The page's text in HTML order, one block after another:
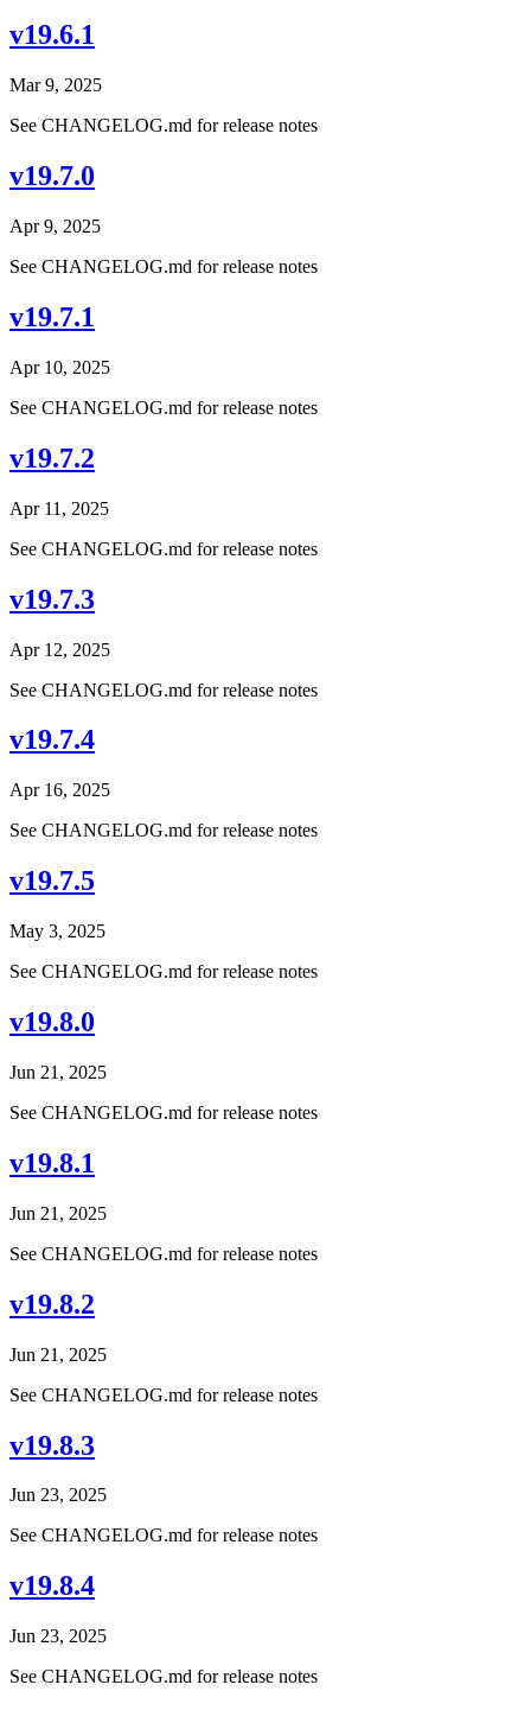
v19.6.1
Mar 9, 2025
See CHANGELOG.md for release notes
v19.7.0
Apr 9, 2025
See CHANGELOG.md for release notes
v19.7.1
Apr 10, 2025
See CHANGELOG.md for release notes
v19.7.2
Apr 11, 2025
See CHANGELOG.md for release notes
v19.7.3
Apr 12, 2025
See CHANGELOG.md for release notes
v19.7.4
Apr 16, 2025
See CHANGELOG.md for release notes
v19.7.5
May 3, 2025
See CHANGELOG.md for release notes
v19.8.0
Jun 21, 2025
See CHANGELOG.md for release notes
v19.8.1
Jun 21, 2025
See CHANGELOG.md for release notes
v19.8.2
Jun 21, 2025
See CHANGELOG.md for release notes
v19.8.3
Jun 23, 2025
See CHANGELOG.md for release notes
v19.8.4
Jun 23, 2025
See CHANGELOG.md for release notes